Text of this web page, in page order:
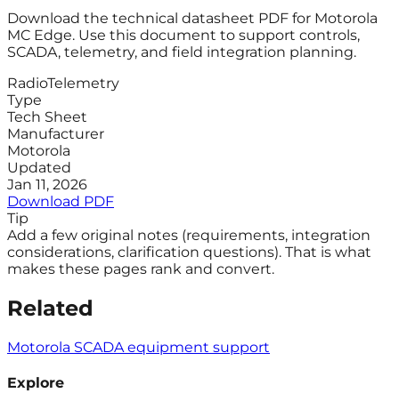
Download the technical datasheet PDF for Motorola
MC Edge. Use this document to support controls,
SCADA, telemetry, and field integration planning.
RadioTelemetry
Type
Tech Sheet
Manufacturer
Motorola
Updated
Jan 11, 2026
Download PDF
Tip
Add a few original notes (requirements, integration
considerations, clarification questions). That is what
makes these pages rank and convert.
Related
Motorola SCADA equipment support
Explore